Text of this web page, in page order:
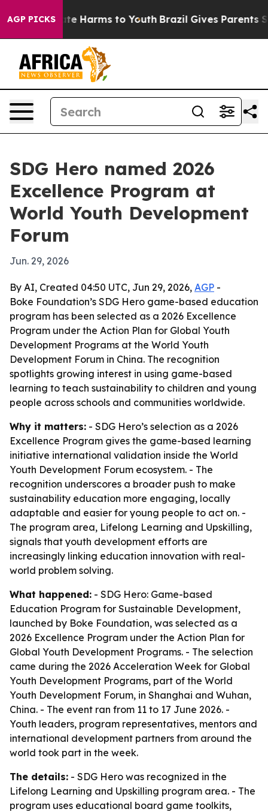
AGP PICKS
to Abate Harms to Youth Brazil Gives Parents
SDG Hero named 2026
Excellence Program at
World Youth Development
Forum
Jun. 29, 2026
By AI, Created 04:50 UTC, Jun 29, 2026, AGP -
Boke Foundation’s SDG Hero game-based education
program has been selected as a 2026 Excellence
Program under the Action Plan for Global Youth
Development Programs at the World Youth
Development Forum in China. The recognition
spotlights growing interest in using game-based
learning to teach sustainability to children and young
people across schools and communities worldwide.
Why it matters: - SDG Hero’s selection as a 2026
Excellence Program gives the game-based learning
initiative international validation inside the World
Youth Development Forum ecosystem. - The
recognition underscores a broader push to make
sustainability education more engaging, locally
adaptable and easier for young people to act on. -
The program area, Lifelong Learning and Upskilling,
signals that youth development efforts are
increasingly linking education innovation with real-
world problem solving.
What happened: - SDG Hero: Game-based
Education Program for Sustainable Development,
launched by Boke Foundation, was selected as a
2026 Excellence Program under the Action Plan for
Global Youth Development Programs. - The selection
came during the 2026 Acceleration Week for Global
Youth Development Programs, part of the World
Youth Development Forum, in Shanghai and Wuhan,
China. - The event ran from 11 to 17 June 2026. -
Youth leaders, program representatives, mentors and
international development partners from around the
world took part in the week.
The details: - SDG Hero was recognized in the
Lifelong Learning and Upskilling program area. - The
program uses educational board game toolkits,